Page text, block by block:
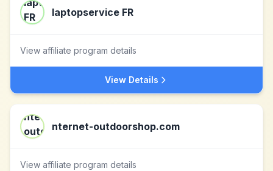
laptopservice FR
View affiliate program details
View Details
nternet-outdoorshop.com
View affiliate program details